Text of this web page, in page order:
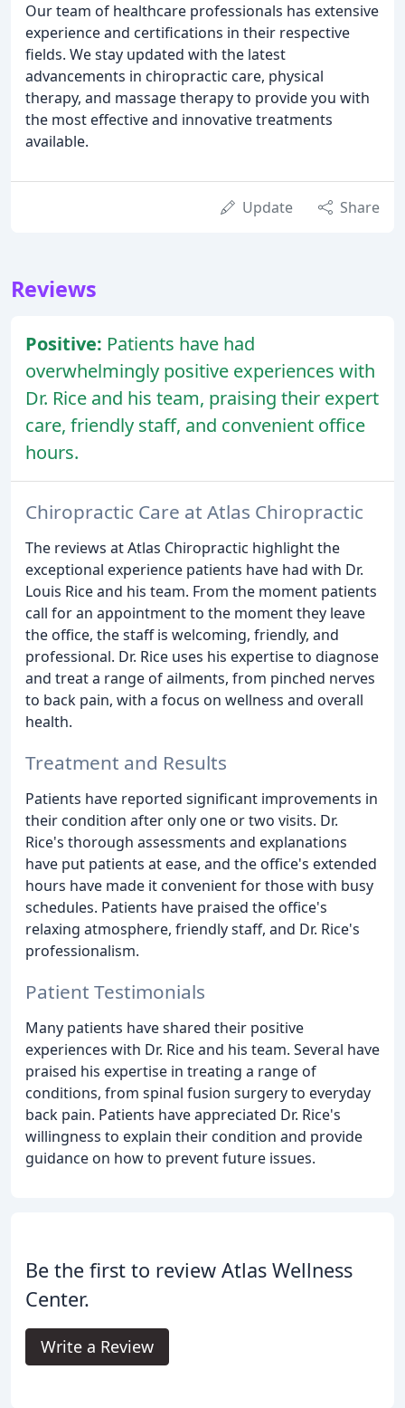
Our team of healthcare professionals has extensive
experience and certifications in their respective
fields. We stay updated with the latest
advancements in chiropractic care, physical
therapy, and massage therapy to provide you with
the most effective and innovative treatments
available.
Update Share
Reviews
Positive: Patients have had
overwhelmingly positive experiences with
Dr. Rice and his team, praising their expert
care, friendly staff, and convenient office
hours.
Chiropractic Care at Atlas Chiropractic
The reviews at Atlas Chiropractic highlight the
exceptional experience patients have had with Dr.
Louis Rice and his team. From the moment patients
call for an appointment to the moment they leave
the office, the staff is welcoming, friendly, and
professional. Dr. Rice uses his expertise to diagnose
and treat a range of ailments, from pinched nerves
to back pain, with a focus on wellness and overall
health.
Treatment and Results
Patients have reported significant improvements in
their condition after only one or two visits. Dr.
Rice's thorough assessments and explanations
have put patients at ease, and the office's extended
hours have made it convenient for those with busy
schedules. Patients have praised the office's
relaxing atmosphere, friendly staff, and Dr. Rice's
professionalism.
Patient Testimonials
Many patients have shared their positive
experiences with Dr. Rice and his team. Several have
praised his expertise in treating a range of
conditions, from spinal fusion surgery to everyday
back pain. Patients have appreciated Dr. Rice's
willingness to explain their condition and provide
guidance on how to prevent future issues.
Be the first to review Atlas Wellness
Center.
Write a Review